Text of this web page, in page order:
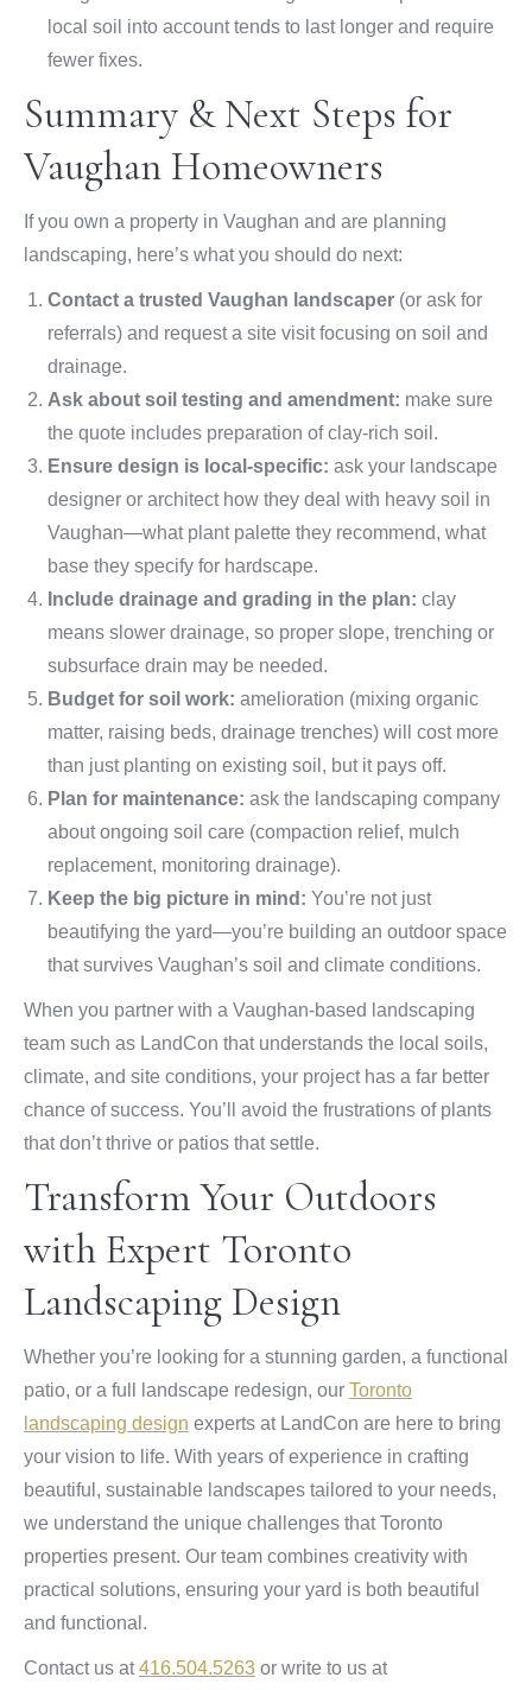
local soil into account tends to last longer and require
fewer fixes.
Summary & Next Steps for
Vaughan Homeowners
If you own a property in Vaughan and are planning
landscaping, here’s what you should do next:
Contact a trusted Vaughan landscaper (or ask for
referrals) and request a site visit focusing on soil and
drainage.
Ask about soil testing and amendment: make sure
the quote includes preparation of clay-rich soil.
Ensure design is local-specific: ask your landscape
designer or architect how they deal with heavy soil in
Vaughan—what plant palette they recommend, what
base they specify for hardscape.
Include drainage and grading in the plan: clay
means slower drainage, so proper slope, trenching or
subsurface drain may be needed.
Budget for soil work: amelioration (mixing organic
matter, raising beds, drainage trenches) will cost more
than just planting on existing soil, but it pays off.
Plan for maintenance: ask the landscaping company
about ongoing soil care (compaction relief, mulch
replacement, monitoring drainage).
Keep the big picture in mind: You’re not just
beautifying the yard—you’re building an outdoor space
that survives Vaughan’s soil and climate conditions.
When you partner with a Vaughan-based landscaping
team such as LandCon that understands the local soils,
climate, and site conditions, your project has a far better
chance of success. You’ll avoid the frustrations of plants
that don’t thrive or patios that settle.
Transform Your Outdoors
with Expert Toronto
Landscaping Design
Whether you’re looking for a stunning garden, a functional
patio, or a full landscape redesign, our Toronto
landscaping design experts at LandCon are here to bring
your vision to life. With years of experience in crafting
beautiful, sustainable landscapes tailored to your needs,
we understand the unique challenges that Toronto
properties present. Our team combines creativity with
practical solutions, ensuring your yard is both beautiful
and functional.
Contact us at416.504.5263 or write to us at